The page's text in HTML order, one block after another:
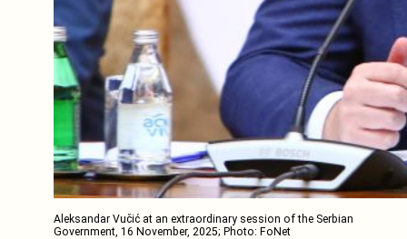
Aleksandar Vučić at an extraordinary session of the Serbian
Government, 16 November, 2025; Photo: FoNet